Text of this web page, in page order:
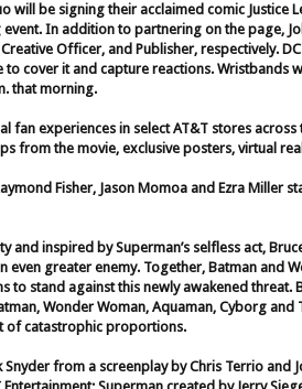
will be signing their acclaimed comic Justice
In addition to partnering on the page,
Officer, and Publisher, respectively. DC
to cover it and capture reactions. Wristbands
that morning.
fan experiences in select AT&T stores across
from the movie, exclusive posters, virtual
Fisher, Jason Momoa and Ezra Miller
and inspired by Superman’s selfless act,
even greater enemy. Together, Batman and
to stand against this newly awakened
Wonder Woman, Aquaman, Cyborg
of catastrophic proportions.
Snyder from a screenplay by Chris Terrio and